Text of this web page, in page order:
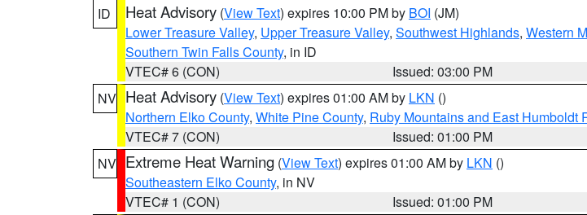
ID
Heat Advisory (View Text) expires 10:00 PM by BOI (JM)
Lower Treasure Valley, Upper Treasure Valley, Southwest Highlands, Western
Southern Twin Falls County, in ID
VTEC# 6 (CON)
Issued: 03:00 PM
NV Heat Advisory (View Text) expires 01:00 AM by LKN ()
Northern Elko County, White Pine County, Ruby Mountains and East Humboldt
VTEC# 7 (CON)
Issued: 01:00 PM
NV Extreme Heat Warning (View Text) expires 01:00 AM by LKN ()
Southeastern Elko County, in NV
VTEC# 1 (CON)
Issued: 01:00 PM